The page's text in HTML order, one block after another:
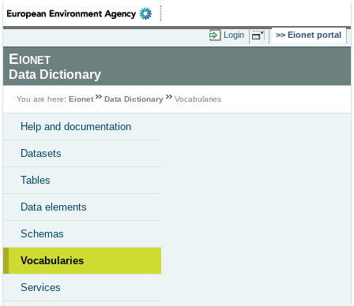
Login Eionet portal
Eionet
Data Dictionary
You are here: Eionet Data Dictionary Vocabularies
Help and documentation
Datasets
Tables
Data elements
Schemas
Vocabularies
Services